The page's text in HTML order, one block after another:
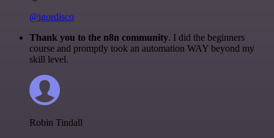
@igordisco
Thank you to the n8n community. I did the beginners
course and promptly took an automation WAY beyond my
skill level.
Robin Tindall